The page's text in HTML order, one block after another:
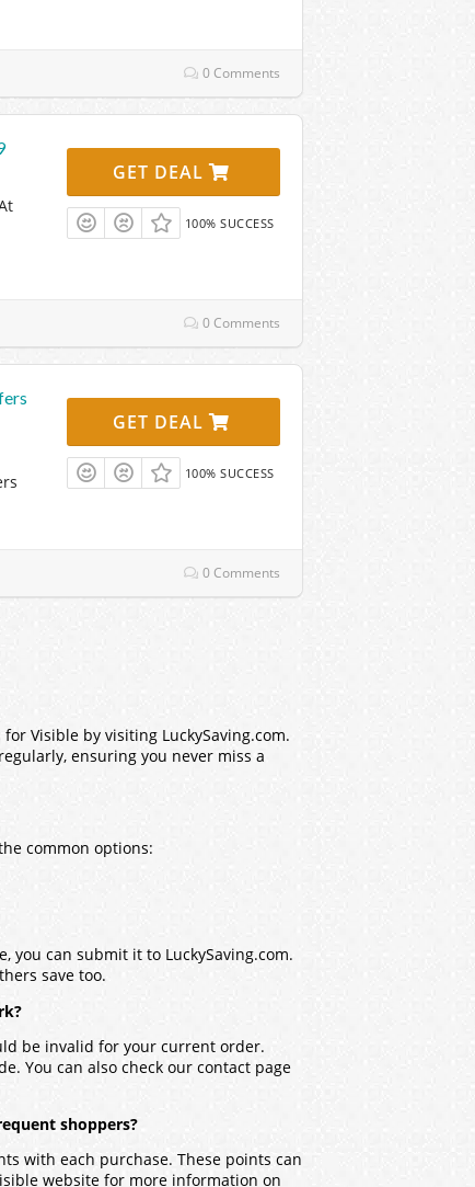
0 Comments
GET DEAL
100% SUCCESS
0 Comments
GET DEAL
100% SUCCESS
0 Comments
Visible by visiting LuckySaving.com.
ensuring you never miss a
common options:
you can submit it to LuckySaving.com.
save too.
be invalid for your current order.
You can also check our contact page
shoppers?
with each purchase. These points can
website for more information on